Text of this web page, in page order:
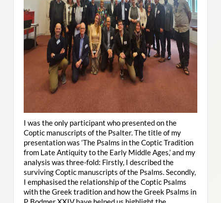
I was the only participant who presented on the
Coptic manuscripts of the Psalter. The title of my
presentation was ‘The Psalms in the Coptic Tradition
from Late Antiquity to the Early Middle Ages,’ and my
analysis was three-fold: Firstly, I described the
surviving Coptic manuscripts of the Psalms. Secondly,
I emphasised the relationship of the Coptic Psalms
with the Greek tradition and how the Greek Psalms in